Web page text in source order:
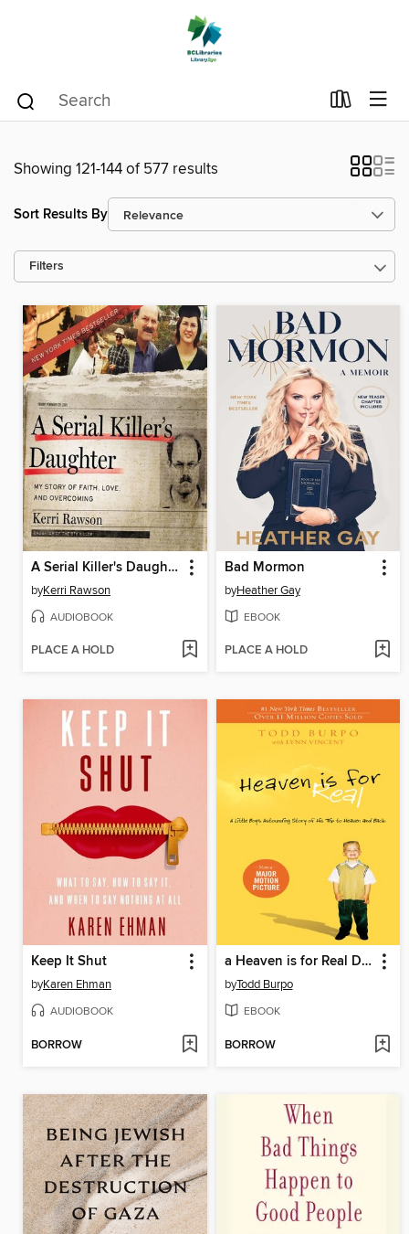
Showing 121-144 of 577 results
Sort Results By
Filters
A Serial Killer's Daughter
byKerri Rawson
AUDIOBOOK
PLACE A HOLD
Bad Mormon
byHeather Gay
EBOOK
PLACE A HOLD
Keep It Shut
byKaren Ehman
AUDIOBOOK
BORROW
a Heaven is for Real Deluxe Edition
byTodd Burpo
EBOOK
BORROW